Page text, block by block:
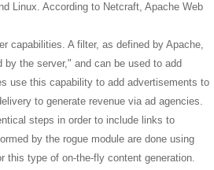
Linux. According to Netcraft, Apache Web
capabilities. A filter, as defined by Apache,
the server," and can be used to add
use this capability to add advertisements to
to generate revenue via ad agencies.
steps in order to include links to
by the rogue module are done using
this type of on-the-fly content generation.